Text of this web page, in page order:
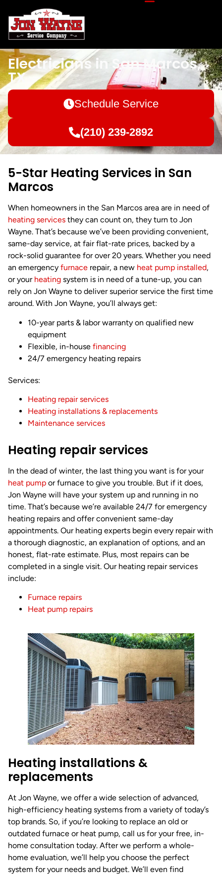
Electricians in San Marcos,
TX
Schedule Service
(210) 239-2892
5-Star Heating Services in San
Marcos
When homeowners in the San Marcos area are in need of
heating services they can count on, they turn to Jon
Wayne. That’s because we’ve been providing convenient,
same-day service, at fair flat-rate prices, backed by a
rock-solid guarantee for over 20 years. Whether you need
an emergency furnace repair, a new heat pump installed,
or your heating system is in need of a tune-up, you can
rely on Jon Wayne to deliver superior service the first time
around. With Jon Wayne, you’ll always get:
10-year parts & labor warranty on qualified new
equipment
Flexible, in-house financing
24/7 emergency heating repairs
Services:
Heating repair services
Heating installations & replacements
Maintenance services
Heating repair services
In the dead of winter, the last thing you want is for your
heat pump or furnace to give you trouble. But if it does,
Jon Wayne will have your system up and running in no
time. That’s because we’re available 24/7 for emergency
heating repairs and offer convenient same-day
appointments. Our heating experts begin every repair with
a thorough diagnostic, an explanation of options, and an
honest, flat-rate estimate. Plus, most repairs can be
completed in a single visit. Our heating repair services
include:
Furnace repairs
Heat pump repairs
Heating installations &
replacements
At Jon Wayne, we offer a wide selection of advanced,
high-efficiency heating systems from a variety of today’s
top brands. So, if you’re looking to replace an old or
outdated furnace or heat pump, call us for your free, in-
home consultation today. After we perform a whole-
home evaluation, we’ll help you choose the perfect
system for your needs and budget. We’ll even find